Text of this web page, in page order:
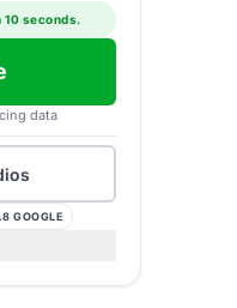
seconds.
data
GOOGLE